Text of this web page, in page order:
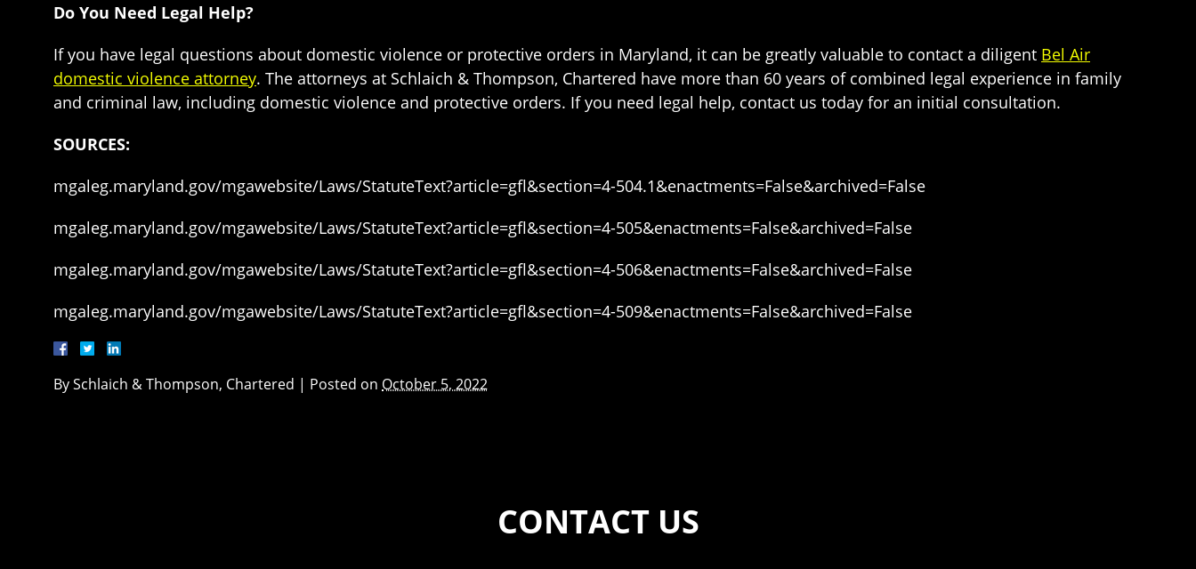
Do You Need Legal Help?
If you have legal questions about domestic violence or protective orders in Maryland, it can be greatly valuable to contact a diligent Bel Air
domestic violence attorney. The attorneys at Schlaich & Thompson, Chartered have more than 60 years of combined legal experience in family
and criminal law, including domestic violence and protective orders. If you need legal help, contact us today for an initial consultation.
SOURCES:
mgaleg.maryland.gov/mgawebsite/Laws/StatuteText?article=gfl&section=4-504.1&enactments=False&archived=False
mgaleg.maryland.gov/mgawebsite/Laws/StatuteText?article=gfl&section=4-505&enactments=False&archived=False
mgaleg.maryland.gov/mgawebsite/Laws/StatuteText?article=gfl&section=4-506&enactments=False&archived=False
mgaleg.maryland.gov/mgawebsite/Laws/StatuteText?article=gfl&section=4-509&enactments=False&archived=False
BySchlaich & Thompson, Chartered | Posted on October 5, 2022
CONTACT US